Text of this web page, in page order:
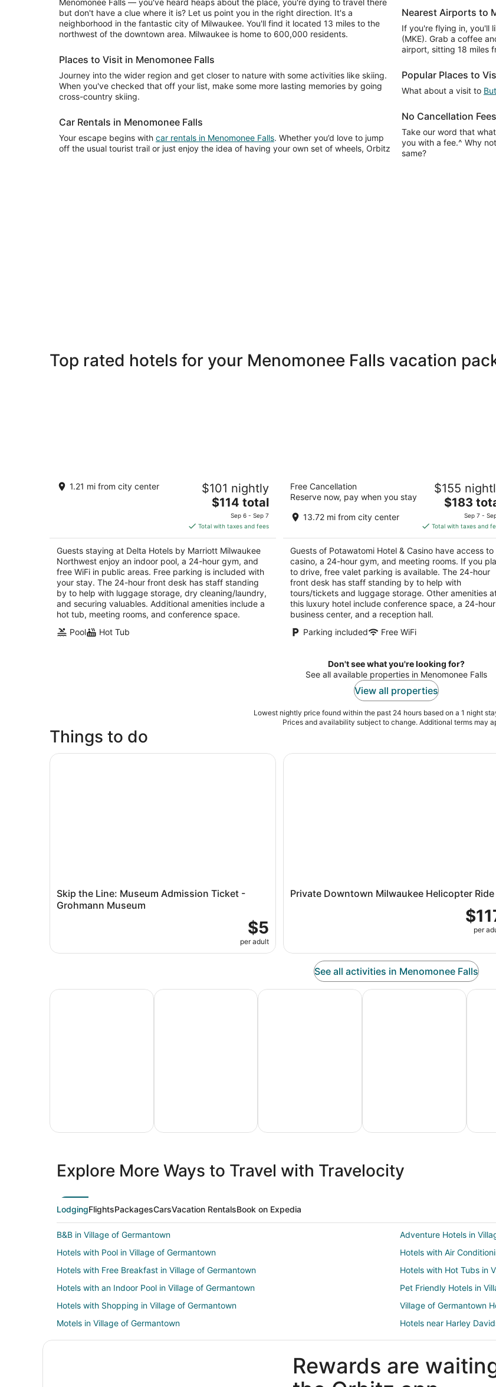
Menomonee Falls — you've heard heaps about the place, you're dying to travel there
but don't have a clue where it is? Let us point you in the right direction. It's a
neighborhood in the fantastic city of Milwaukee. You'll find it located 13 miles to the
northwest of the downtown area. Milwaukee is home to 600,000 residents.
Places to Visit in Menomonee Falls
Journey into the wider region and get closer to nature with some activities like skiing.
When you've checked that off your list, make some more lasting memories by going
cross-country skiing.
Car Rentals in Menomonee Falls
Your escape begins with car rentals in Menomonee Falls. Whether you’d love to jump
off the usual tourist trail or just enjoy the idea of having your own set of wheels, Orbitz
Nearest Airports to
If you're flying in, you'll
(MKE). Grab a coffee
airport, sitting 18 miles
Popular Places to
What about a visit to
No Cancellation Fees
Take our word that
you with a fee.^ Why
same?
Top rated hotels for your Menomonee Falls vacation
Delta Hotels by Marriott Milwaukee
Northwest
5
N88 W14750 Main St Menomonee Falls WI
1.21 mi from city center $101 nightly
The
price
is
$114
total
per
night
$114 total
Sep 6 - Sep 7
Total with taxes and fees
Guests staying at Delta Hotels by Marriott Milwaukee
Northwest enjoy an indoor pool, a 24-hour gym, and
free WiFi in public areas. Free parking is included with
your stay. The 24-hour front desk has staff standing
by to help with luggage storage, dry cleaning/laundry,
and securing valuables. Additional amenities include a
hot tub, meeting rooms, and conference space.
Pool
Hot Tub
4.5
out
1611 West Canal Street Milwaukee WI
Free Cancellation
Reserve now, pay when you stay
13.72 mi from city center
$155
The
price
is
$183
total
per
night
$183
Sep 7 -
Total with taxes and
Guests of Potawatomi Hotel & Casino have access to
casino, a 24-hour gym, and meeting rooms. If you
to drive, free valet parking is available. The 24-hour
front desk has staff standing by to help with
tours/tickets and luggage storage. Other amenities
this luxury hotel include conference space, a 24-hour
business center, and a reception hall.
Parking included
Free WiFi
Don't see what you're looking for?
See all available properties in Menomonee Falls
View all properties
Lowest nightly price found within the past 24 hours based on a 1 night
Prices and availability subject to change. Additional terms may
Things to do
Skip the Line: Museum Admission Ticket -
Grohmann Museum
$5
per adult
Skip the Line: Museum Admission Ticket - Grohmann Museum
Private Downtown Milwaukee Helicopter Ride
per
Private Downtown Milwaukee Helicopter Ride
See all activities in Menomonee Falls
Inclusive
Vacations
All Inclusive Vacations
Vacation
Packages
Family Vacation Packages
Vacation
Packages
Adventure Vacation Packages
Packages
& Trips
Ski Packages & Trips Pet
Explore More Ways to Travel with Travelocity
LodgingFlightsPackagesCarsVacation RentalsBook on Expedia
B&B in Village of Germantown
Adventure Hotels in
Hotels with Pool in Village of Germantown
Hotels with Air
Hotels with Free Breakfast in Village of Germantown
Hotels with Hot Tubs in
Hotels with an Indoor Pool in Village of Germantown
Pet Friendly Hotels in
Hotels with Shopping in Village of Germantown
Village of Germantown
Motels in Village of Germantown
Hotels near Harley
Milwaukee Hotels
Motels in Butler
4 Star Hotels in Mequon
B&B in Mequon
Rewards are